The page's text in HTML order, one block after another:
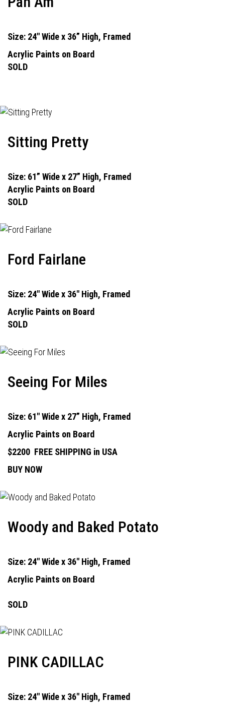
Size: 24" Wide x 36” High, Framed
Acrylic Paints on Board
SOLD
Sitting Pretty
Size: 61” Wide x 27” High, Framed
Acrylic Paints on Board
SOLD
Ford Fairlane
Size: 24" Wide x 36" High, Framed
Acrylic Paints on Board
SOLD
Seeing For Miles
Size: 61" Wide x 27” High, Framed
Acrylic Paints on Board
$2200 FREE SHIPPING in USA
BUY NOW
Woody and Baked Potato
Size: 24" Wide x 36" High, Framed
Acrylic Paints on Board
SOLD
PINK CADILLAC
Size: 24" Wide x 36" High, Framed